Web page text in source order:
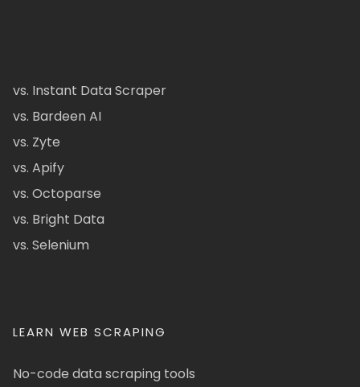
vs. Instant Data Scraper
vs. Bardeen AI
vs. Zyte
vs. Apify
vs. Octoparse
vs. Bright Data
vs. Selenium
LEARN WEB SCRAPING
No-code data scraping tools